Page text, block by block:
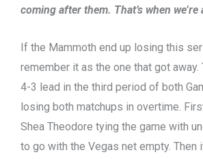
coming after them. That’s when we’re
If the Mammoth end up losing this
remember it as the one that got away.
4-3 lead in the third period of both
losing both matchups in overtime.
Shea Theodore tying the game with
to go with the Vegas net empty. Then